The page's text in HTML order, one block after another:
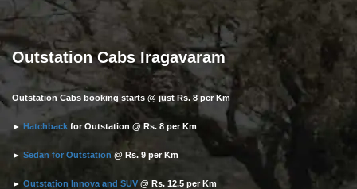
Outstation Cabs Iragavaram
Outstation Cabs booking starts @ just Rs. 8 per Km
►Hatchback for Outstation @ Rs. 8 per Km
► Sedan for Outstation @ Rs. 9 per Km
► Outstation Innova and SUV @ Rs. 12.5 per Km